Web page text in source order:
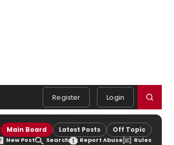
Register Login
Main Board Latest Posts Off Topic
New Post Search Report Abuse Rules